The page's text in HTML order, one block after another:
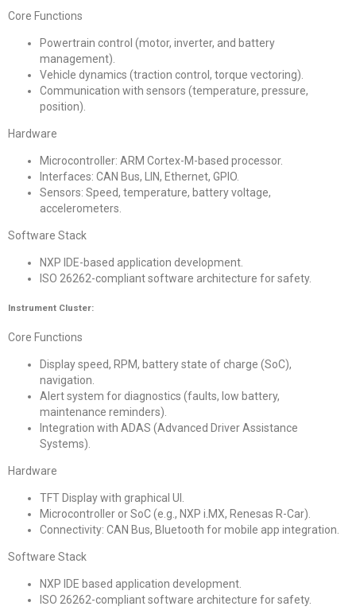
Core Functions
Powertrain control (motor, inverter, and battery
management).
Vehicle dynamics (traction control, torque vectoring).
Communication with sensors (temperature, pressure,
position).
Hardware
Microcontroller: ARM Cortex-M-based processor.
Interfaces: CAN Bus, LIN, Ethernet, GPIO.
Sensors: Speed, temperature, battery voltage,
accelerometers.
Software Stack
NXP IDE-based application development.
ISO 26262-compliant software architecture for safety.
Instrument Cluster:
Core Functions
Display speed, RPM, battery state of charge (SoC),
navigation.
Alert system for diagnostics (faults, low battery,
maintenance reminders).
Integration with ADAS (Advanced Driver Assistance
Systems).
Hardware
TFT Display with graphical UI.
Microcontroller or SoC (e.g., NXP i.MX, Renesas R-Car).
Connectivity: CAN Bus, Bluetooth for mobile app integration.
Software Stack
NXP IDE based application development.
ISO 26262-compliant software architecture for safety.